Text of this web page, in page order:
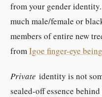
from your gender
much male/female or
members of entire new
fromIgoe finger-eye
Privateidentity is not
sealed-off essence